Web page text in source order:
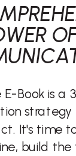
E-Book is a
strategy
It's time
build the